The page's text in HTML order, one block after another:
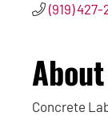
(919) 427-
Concrete